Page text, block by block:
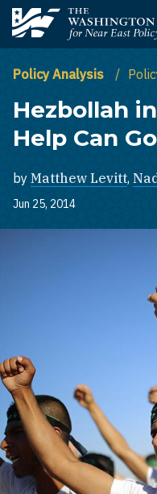
Skip to main content
The Washington
Policy Analysis
Hezbollah
Help Can
by Matthew Levitt,
Jun 25, 2014